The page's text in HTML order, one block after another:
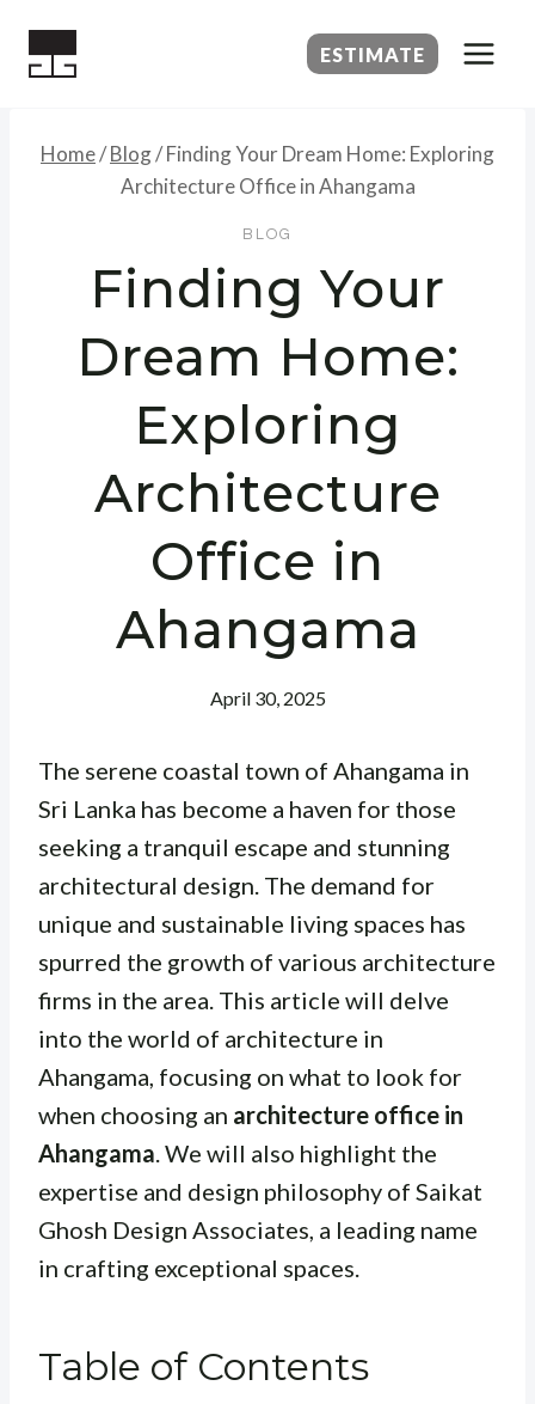
ESTIMATE
Home/Blog/Finding Your Dream Home: Exploring
Architecture Office in Ahangama
BLOG
Finding Your
Dream Home:
Exploring
Architecture
Office in
Ahangama
April 30, 2025
The serene coastal town of Ahangama in
Sri Lanka has become a haven for those
seeking a tranquil escape and stunning
architectural design. The demand for
unique and sustainable living spaces has
spurred the growth of various architecture
firms in the area. This article will delve
into the world of architecture in
Ahangama, focusing on what to look for
when choosing an architecture office in
Ahangama . We will also highlight the
expertise and design philosophy of Saikat
Ghosh Design Associates, a leading name
in crafting exceptional spaces.
Table of Contents